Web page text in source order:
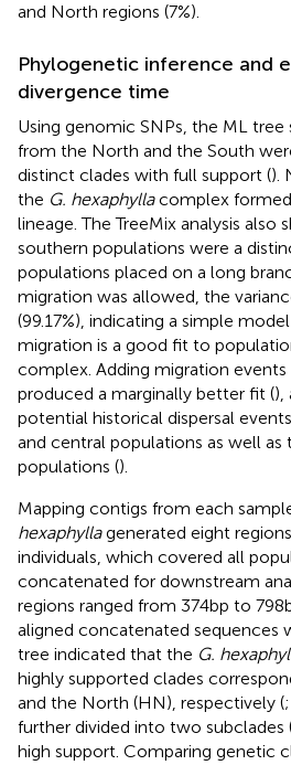
and North regions (7%).
Phylogenetic inference and
divergence time
Using genomic SNPs, the ML
from the North and the South
distinct clades with full support ().
the G. hexaphyllacomplex
lineage. The TreeMix analysis also
southern populations were a
populations placed on a long
migration was allowed, the
(99.17%), indicating a simple
migration is a good fit to
complex. Adding migration
produced a marginally better fit (),
potential historical dispersal
and central populations as well
populations ().
Mapping contigs from each
hexaphyllagenerated eight
individuals, which covered all
concatenated for downstream
regions ranged from 374 bp to 798
aligned concatenated sequences
tree indicated that the G.
highly supported clades
and the North (HN), respectively (;
further divided into two
high support. Comparing genetic